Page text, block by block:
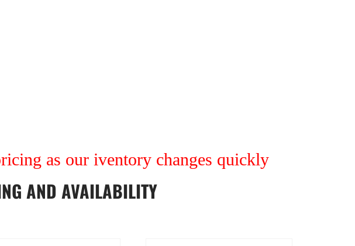
as our iventory changes quickly
AND AVAILABILITY